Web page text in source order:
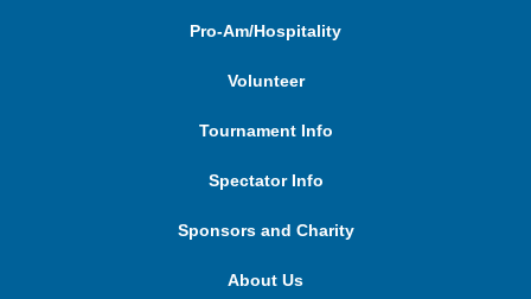
Pro-Am/Hospitality
Volunteer
Tournament Info
Spectator Info
Sponsors and Charity
About Us